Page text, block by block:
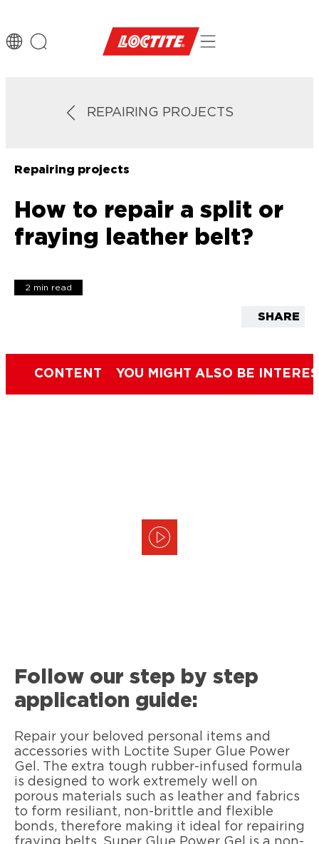
REPAIRING PROJECTS
Repairing projects
How to repair a split or
fraying leather belt?
2 min read
SHARE
CONTENT YOU MIGHT ALSO BE
Follow our step by step
application guide:
Repair your beloved personal items and
accessories with Loctite Super Glue Power
Gel. The extra tough rubber-infused formula
is designed to work extremely well on
porous materials such as leather and fabrics
to form resiliant, non-brittle and flexible
bonds, therefore making it ideal for repairing